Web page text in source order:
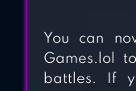
You can
Games.lol
battles. If